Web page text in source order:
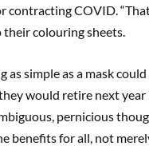
contracting COVID.
colouring sheets.
as simple as a mask
would retire next year
pernicious
benefits for all, not